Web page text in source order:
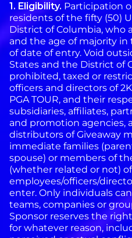
1. Eligibility. Participation
residents of the fifty (50)
District of Columbia, who
and the age of majority in
of date of entry. Void
States and the District of
prohibited, taxed or
officers and directors of 2K
PGA TOUR, and their
subsidiaries, affiliates,
and promotion agencies,
distributors of Giveaway
immediate families
spouse) or members of
(whether related or not)
employees/officers/
enter. Only individuals
teams, companies or
Sponsor reserves the
for whatever reason,